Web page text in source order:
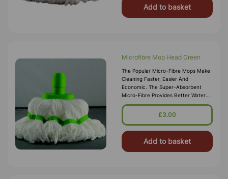
Add to basket
Microfibre Mop Head Green
The Popular Micro-Fibre Mops Make
Cleaning Faster, Easier And
Economic. The Super-Absorbent
Micro-Fibre Provides Better Water
Absorption Compared To Normal
Cotton Mops. What‚Äö√Ñ√∂&sbquo
£3.00
Add to basket